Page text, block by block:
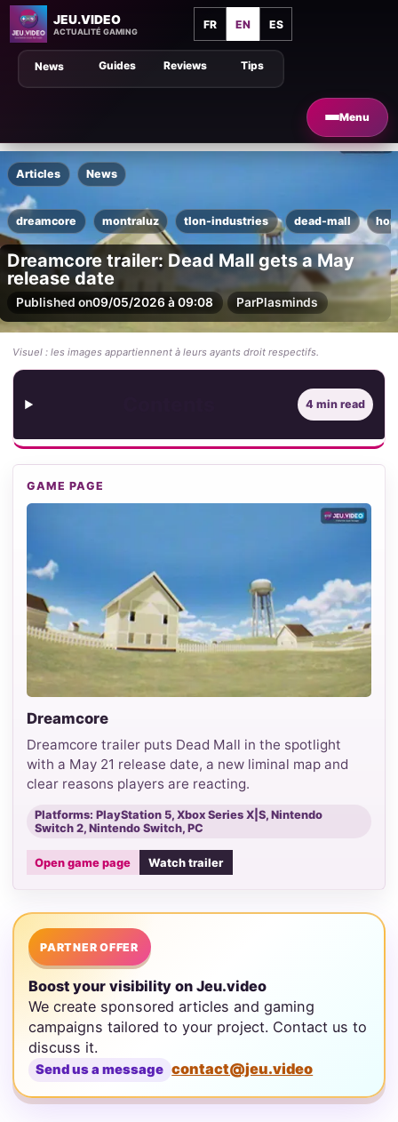
JEU.VIDEO
ACTUALITÉ GAMING
FR EN ES
Menu
Tips
Guides Reviews
News
Articles News
dreamcore montraluz tlon-industries dead-mall
Dreamcore trailer: Dead Mall gets a May
release date
Published on09/05/2026 à 09:08 ParPlasminds
Visuel : les images appartiennent à leurs ayants droit respectifs.
4 min read
GAME PAGE
Dreamcore
Dreamcore trailer puts Dead Mall in the spotlight
with a May 21 release date, a new liminal map and
clear reasons players are reacting.
Platforms: PlayStation 5, Xbox Series X|S, Nintendo
Switch 2, Nintendo Switch, PC
Open game page Watch trailer
PARTNER OFFER
Boost your visibility on Jeu.video
We create sponsored articles and gaming
campaigns tailored to your project. Contact us to
discuss it.
Send us a message contact@jeu.video